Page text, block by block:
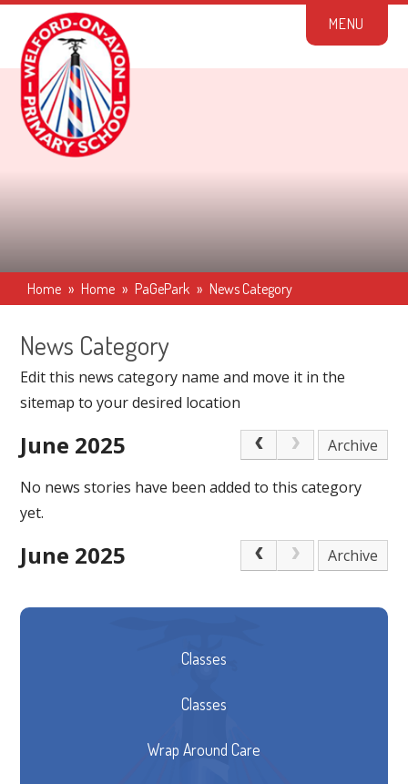
Skip to content ↓
MENU
Home » Home » PaGePark » News Category
News Category
Edit this news category name and move it in the
sitemap to your desired location
June 2025 Archive
No news stories have been added to this category
yet.
June 2025 Archive
Classes
Classes
Wrap Around Care